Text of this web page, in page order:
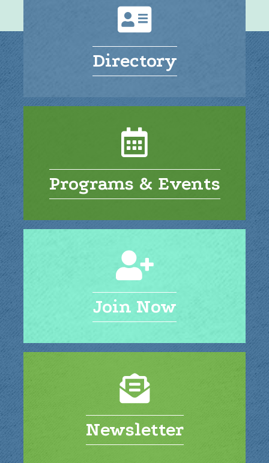
Directory
Programs & Events
Join Now
Newsletter